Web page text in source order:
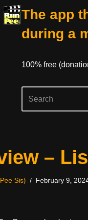
The app
during a
100% free
–
Sis) February 9,